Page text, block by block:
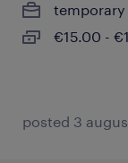
temporary
€15.00 -
posted 3